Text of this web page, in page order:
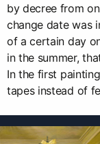
by decree from
change date was
of a certain day
in the summer,
In the first
tapes instead of